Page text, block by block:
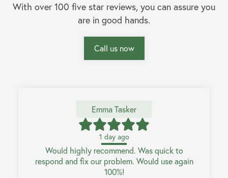
With over 100 five star reviews, you can assure you
are in good hands.
Call us now
Emma Tasker
1 day ago
Would highly recommend. Was quick to
respond and fix our problem. Would use again
100%!